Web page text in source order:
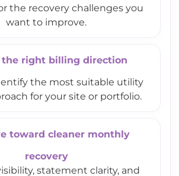
the recovery challenges you
want to improve.
the right billing direction
the most suitable utility
for your site or portfolio.
toward cleaner monthly
recovery
statement clarity, and